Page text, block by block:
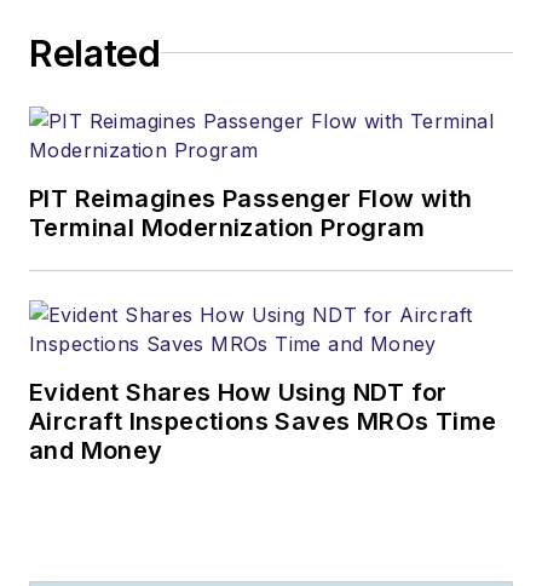
Related
PIT Reimagines Passenger Flow with
Terminal Modernization Program
Evident Shares How Using NDT for
Aircraft Inspections Saves MROs Time
and Money